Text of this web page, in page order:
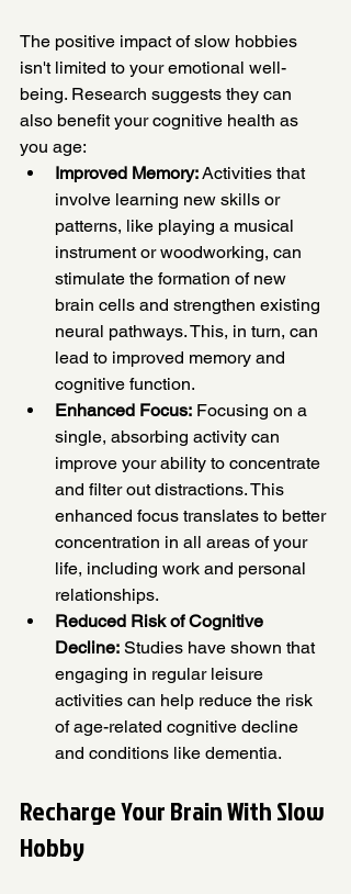
The positive impact of slow hobbies
isn't limited to your emotional well-
being. Research suggests they can
also benefit your cognitive health as
you age:
Improved Memory: Activities that
involve learning new skills or
patterns, like playing a musical
instrument or woodworking, can
stimulate the formation of new
brain cells and strengthen existing
neural pathways. This, in turn, can
lead to improved memory and
cognitive function.
Enhanced Focus: Focusing on a
single, absorbing activity can
improve your ability to concentrate
and filter out distractions. This
enhanced focus translates to better
concentration in all areas of your
life, including work and personal
relationships.
Reduced Risk of Cognitive
Decline: Studies have shown that
engaging in regular leisure
activities can help reduce the risk
of age-related cognitive decline
and conditions like dementia.
Recharge Your Brain With Slow
Hobby